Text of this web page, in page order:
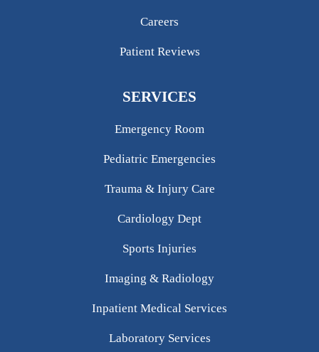
Careers
Patient Reviews
SERVICES
Emergency Room
Pediatric Emergencies
Trauma & Injury Care
Cardiology Dept
Sports Injuries
Imaging & Radiology
Inpatient Medical Services
Laboratory Services